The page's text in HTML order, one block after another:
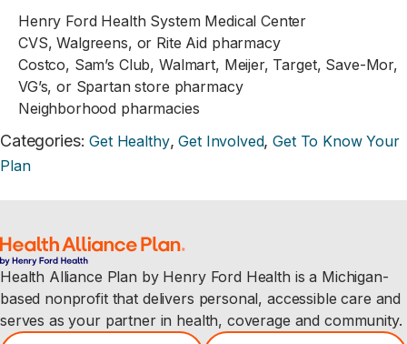
Henry Ford Health System Medical Center
CVS, Walgreens, or Rite Aid pharmacy
Costco, Sam’s Club, Walmart, Meijer, Target, Save-Mor,
VG’s, or Spartan store pharmacy
Neighborhood pharmacies
Categories: Get Healthy,Get Involved,Get To Know Your
Plan
Health Alliance Plan by Henry Ford Health is a Michigan-
based nonprofit that delivers personal, accessible care and
serves as your partner in health, coverage and community.